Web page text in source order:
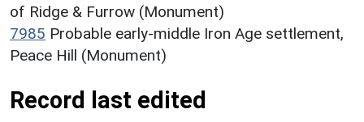
of Ridge & Furrow (Monument)
7985 Probable early-middle Iron Age settlement,
Peace Hill (Monument)
Record last edited